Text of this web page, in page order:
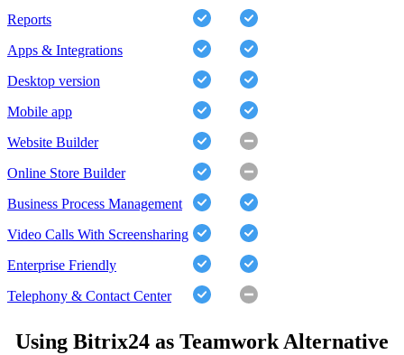
Reports
Apps & Integrations
Desktop version
Mobile app
Website Builder
Online Store Builder
Business Process Management
Video Calls With Screensharing
Enterprise Friendly
Telephony & Contact Center
Using Bitrix24 as Teamwork Alternative